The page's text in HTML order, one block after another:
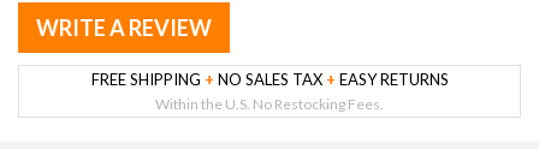
WRITE A REVIEW
FREE SHIPPING + NO SALES TAX + EASY RETURNS
Within the U.S. No Restocking Fees.